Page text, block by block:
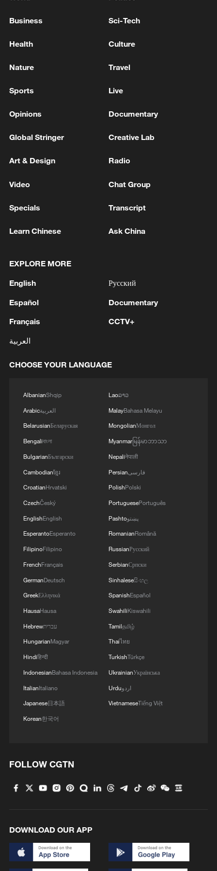
Iran, Oman close to new Hormuz Strait
03:59, 06-Aug-2026
RELATED STORIES
SPAIN'S CANARY ISLANDS LEADER:
REQUESTED TO DOCK AT TENERIFE ON
Hantavirus ship owner has requested to dock
HANTAVIRUS-HIT CRUISE SHIP DOCKING
SANCHEZ
MORE FROM CGTN
Live: Exploring Spruce Meadow at Yulong Snow
Mountain – Ep. 3
Live: Exploring Tangra Yumco, Xizang's sacred
Live: The Potala Palace, a timeless landmark
embracing new energy
Live: Discover the timeless charm of Furong
ancient town in Hunan
Business Sci-Tech
Health Culture
Nature Travel
Sports Live
Opinions Documentary
Global Stringer Creative Lab
Art & Design Radio
Video Chat Group
Specials Transcript
Learn Chinese Ask China
EXPLORE MORE
English
Español
Français
العربية
Русский
Documentary
CCTV+
CHOOSE YOUR LANGUAGE
AlbanianShqip
Arabicالعربية
BelarusianБеларуская
Bengaliবাংলা
BulgarianБългарски
Cambodianខ្មែរ
CroatianHrvatski
CzechČeský
EnglishEnglish
EsperantoEsperanto
FilipinoFilipino
FrenchFrançais
GermanDeutsch
GreekΕλληνικά
HausaHausa
Hebrewעברית
HungarianMagyar
Hindiहिन्दी
IndonesianBahasa Indonesia
ItalianItaliano
Japanese日本語
Korean한국어
Laoລາວ
MalayBahasa Melayu
MongolianМонгол
Myanmarမြန်မာဘာသာ
Nepaliनेपाली
Persianفارسی
PolishPolski
PortuguesePortuguês
Pashtoپښتو
RomanianRomână
RussianРусский
SerbianСрпски
Sinhaleseසිංහල
SpanishEspañol
SwahiliKiswahili
Tamilதமிழ்
Thaiไทย
TurkishTürkçe
UkrainianУкраїнська
Urduاردو
VietnameseTiếng Việt
FOLLOW CGTN
DOWNLOAD OUR APP